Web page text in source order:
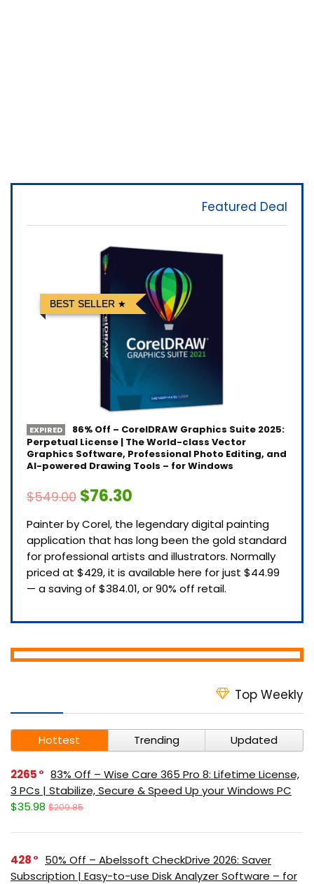
Featured Deal
BEST SELLER
EXPIRED
86% Off – CorelDRAW Graphics Suite 2025:
Perpetual License | The World-class Vector
Graphics Software, Professional Photo Editing, and
AI-powered Drawing Tools – for Windows
$549.00 $76.30
Painter by Corel, the legendary digital painting
application that has long been the gold standard
for professional artists and illustrators. Normally
priced at $429, it is available here for just $44.99
— a saving of $384.01, or 90% off retail.
Top Weekly
Hottest Trending Updated
2265
83% Off – Wise Care 365 Pro 8: Lifetime License,
3 PCs | Stabilize, Secure & Speed Up your Windows PC
$35.98 $209.85
428
50% Off – Abelssoft CheckDrive 2026: Saver
Subscription | Easy-to-use Disk Analyzer Software – for